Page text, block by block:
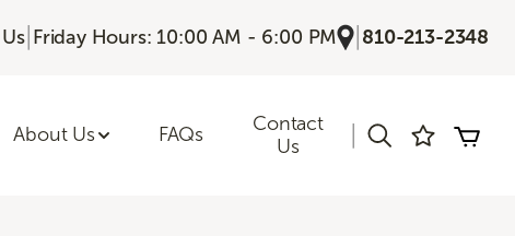
| Friday Hours: 10:00 AM - 6:00 PM 810-213-2348
About Us FAQs
Contact
Us